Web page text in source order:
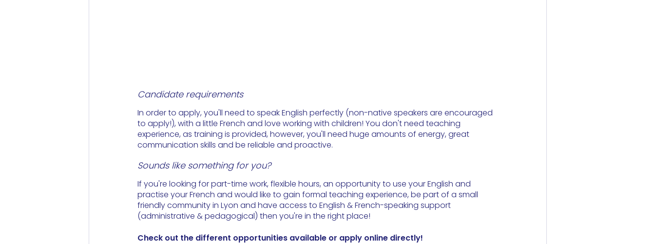
Candidate requirements
In order to apply, you'll need to speak English perfectly (non-native speakers are encouraged
to apply!), with a little French and love working with children! You don't need teaching
experience, as training is provided, however, you'll need huge amounts of energy, great
communication skills and be reliable and proactive.
Sounds like something for you?
If you're looking for part-time work, flexible hours, an opportunity to use your English and
practise your French and would like to gain formal teaching experience, be part of a small
friendly community in Lyon and have access to English & French-speaking support
(administrative & pedagogical) then you're in the right place!
Check out the different opportunities available or apply online directly!